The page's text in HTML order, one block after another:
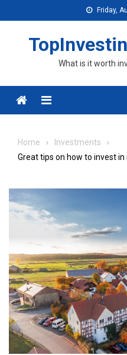
Friday,
What is it worth
Menu
Home
Investments
Great tips on how to invest